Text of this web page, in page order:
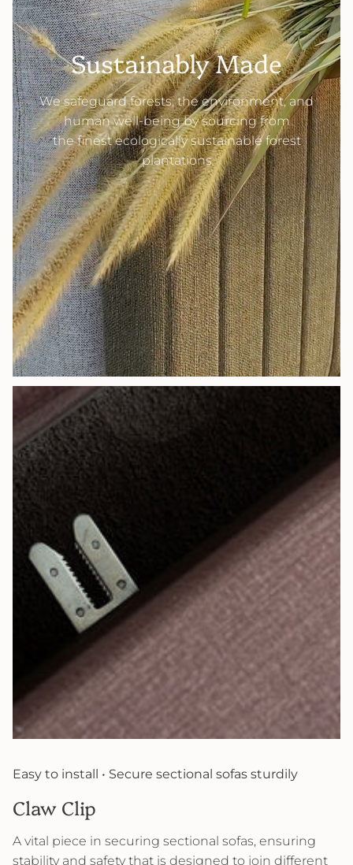
Sustainably Made
We safeguard forests, the environment, and
human well-being by sourcing from
the finest ecologically sustainable forest
plantations
Easy to install • Secure sectional sofas sturdily
Claw Clip
A vital piece in securing sectional sofas, ensuring
stability and safety that is designed to join different